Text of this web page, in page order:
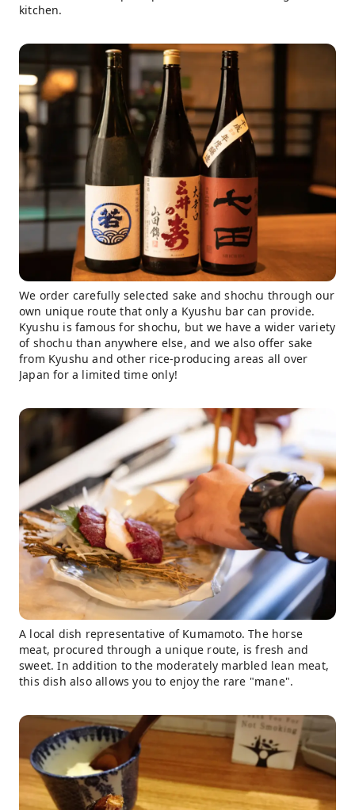
kitchen.
We order carefully selected sake and shochu through our
own unique route that only a Kyushu bar can provide.
Kyushu is famous for shochu, but we have a wider variety
of shochu than anywhere else, and we also offer sake
from Kyushu and other rice-producing areas all over
Japan for a limited time only!
A local dish representative of Kumamoto. The horse
meat, procured through a unique route, is fresh and
sweet. In addition to the moderately marbled lean meat,
this dish also allows you to enjoy the rare "mane".